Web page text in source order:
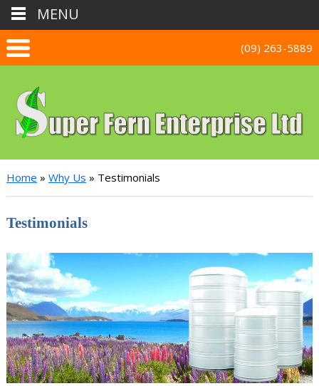
(09) 263-5889
Home
Stainless Tanks
Photo Gallery
Water Filters
FAQ
Home » Why Us » Testimonials
Testimonials
MENU